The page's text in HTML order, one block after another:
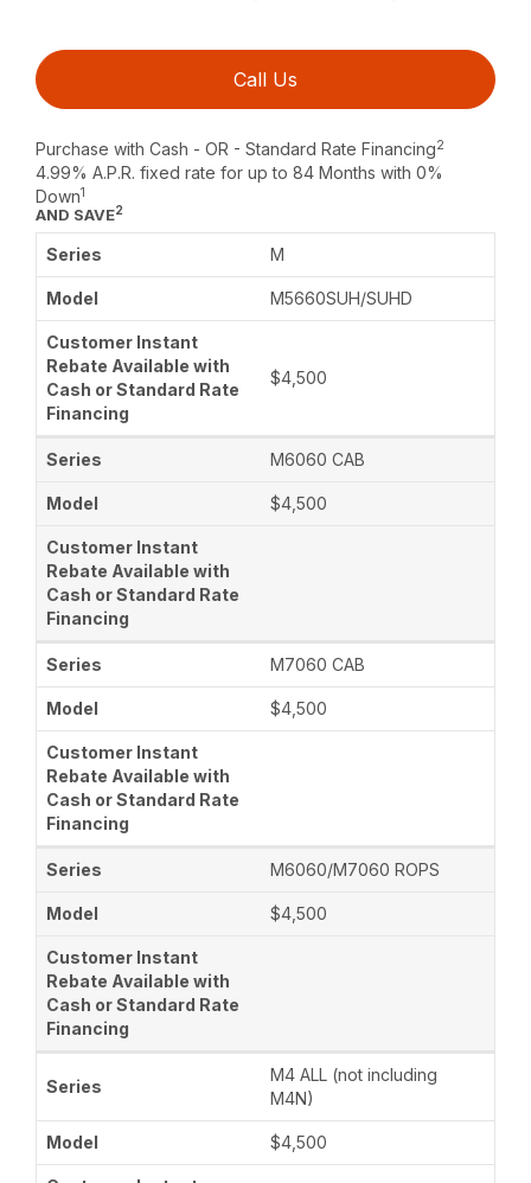
Call Us
Purchase with Cash - OR - Standard Rate Financing2
4.99% A.P.R. fixed rate for up to 84 Months with 0%
Down1
AND SAVE2
M
M5660SUH/SUHD
$4,500
M6060 CAB
$4,500
M7060 CAB
$4,500
M6060/M7060 ROPS
$4,500
M4 ALL (not including
M4N)
$4,500